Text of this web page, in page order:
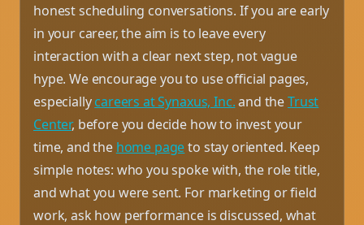
honest scheduling conversations. If you are early
in your career, the aim is to leave every
interaction with a clear next step, not vague
hype. We encourage you to use official pages,
especiallycareers at Synaxus, Inc.and theTrust
Center, before you decide how to invest your
time, and the home pageto stay oriented. Keep
simple notes: who you spoke with, the role title,
and what you were sent. For marketing or field
work, ask how performance is discussed, what